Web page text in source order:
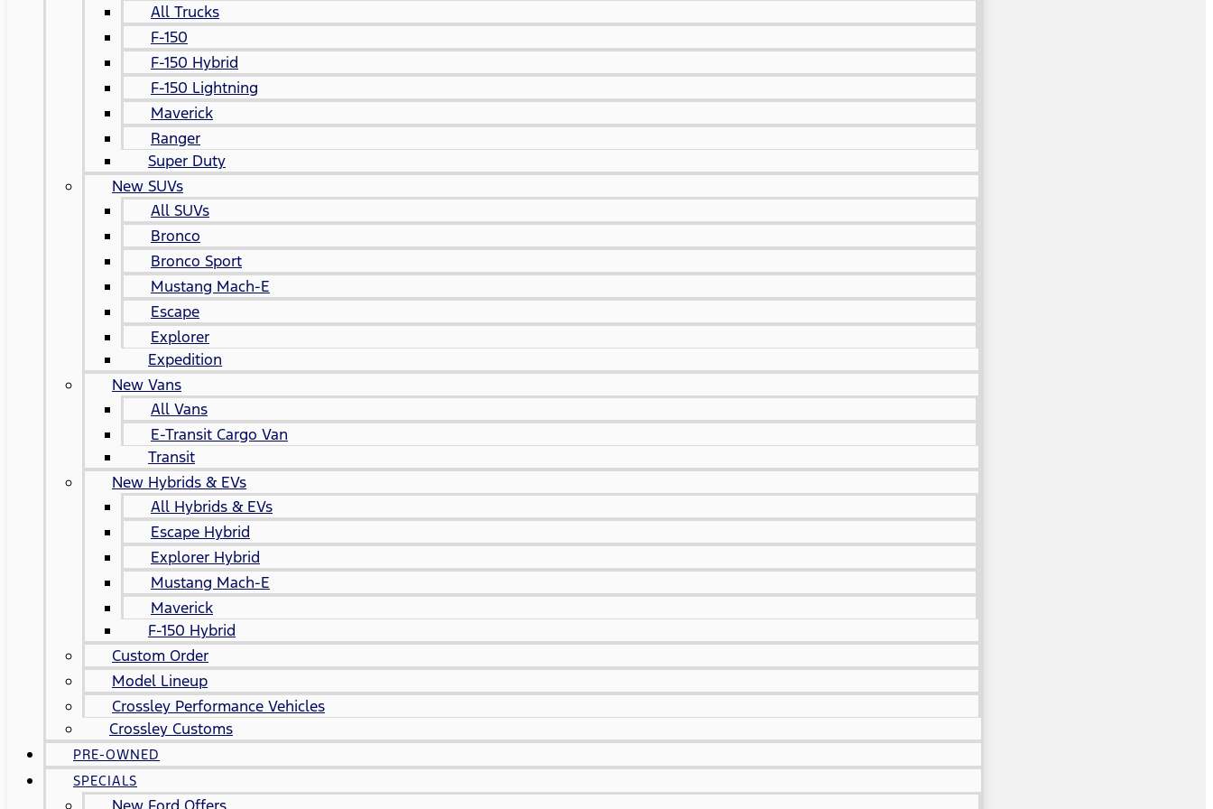
All Trucks
F-150
F-150 Hybrid
F-150 Lightning
Maverick
Ranger
Super Duty
New SUVs
All SUVs
Bronco
Bronco Sport
Mustang Mach-E
Escape
Explorer
Expedition
New Vans
All Vans
E-Transit Cargo Van
Transit
New Hybrids & EVs
All Hybrids & EVs
Escape Hybrid
Explorer Hybrid
Mustang Mach-E
Maverick
F-150 Hybrid
Custom Order
Model Lineup
Crossley Performance Vehicles
Crossley Customs
PRE-OWNED
SPECIALS